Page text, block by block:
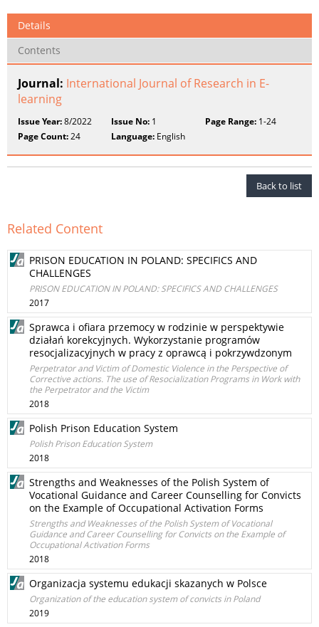
Details
Contents
Journal: International Journal of Research in E-
learning
Issue Year:8/2022 Issue No: 1 Page Range:1-24
Page Count:24 Language: English
Back to list
Related Content
PRISON EDUCATION IN POLAND: SPECIFICS AND
CHALLENGES
PRISON EDUCATION IN POLAND: SPECIFICS AND CHALLENGES
2017
Sprawca i ofiara przemocy w rodzinie w perspektywie
działań korekcyjnych. Wykorzystanie programów
resocjalizacyjnych w pracy z oprawcą i pokrzywdzonym
Perpetrator and Victim of Domestic Violence in the Perspective of
Corrective actions. The use of Resocialization Programs in Work with
the Perpetrator and the Victim
2018
Polish Prison Education System
Polish Prison Education System
2018
Strengths and Weaknesses of the Polish System of
Vocational Guidance and Career Counselling for Convicts
on the Example of Occupational Activation Forms
Strengths and Weaknesses of the Polish System of Vocational
Guidance and Career Counselling for Convicts on the Example of
Occupational Activation Forms
2018
Organizacja systemu edukacji skazanych w Polsce
Organization of the education system of convicts in Poland
2019